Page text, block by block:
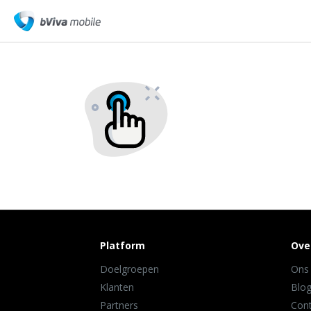
Platform
Doelgroepen
Klanten
Partners
Blog